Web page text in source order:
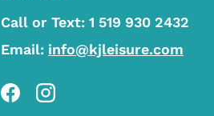
Call or Text: 1 519 930 2432
Email: info@kjleisure.com
FacebookInstagram